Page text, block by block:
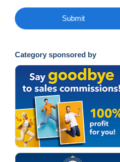
Submit
Category sponsored by